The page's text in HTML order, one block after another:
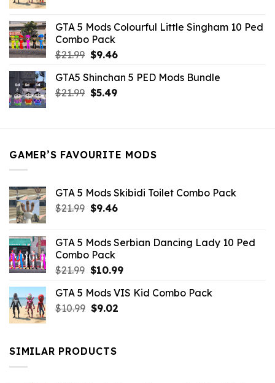
$10.99.$9.02.
GTA 5 Mods Colourful Little Singham 10 Ped
Combo Pack
$21.99 Original
was:
$21.99.
$9.46Current
is:
$9.46.
GTA5 Shinchan 5 PED Mods Bundle
$21.99 Original
$5.49Current
GAMER’S FAVOURITE MODS
GTA 5 Mods Skibidi Toilet Combo Pack
$21.99 Original
$21.99.
$9.46Current
$9.46.
GTA 5 Mods Serbian Dancing Lady 10 Ped
Combo Pack
$21.99 Original
was:
$21.99.
$10.99Current
is:
GTA 5 Mods VIS Kid Combo Pack
$10.99 Original
$10.99.
$9.02Current
SIMILAR PRODUCTS